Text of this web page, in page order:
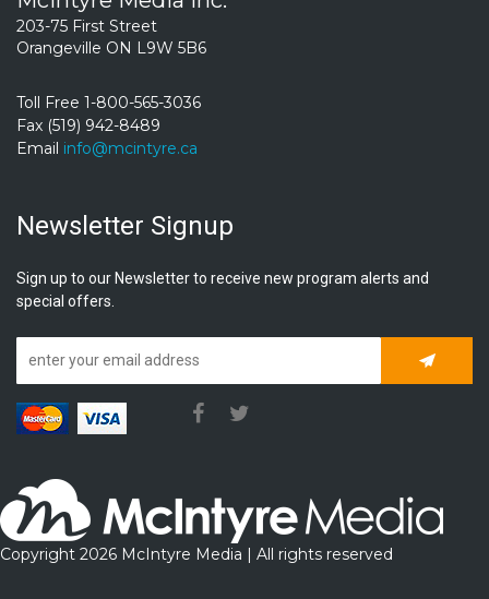
203-75 First Street
Orangeville ON L9W 5B6
Toll Free 1-800-565-3036
Fax (519) 942-8489
Email info@mcintyre.ca
Newsletter Signup
Sign up to our Newsletter to receive new program alerts and
special offers.
Copyright 2026 McIntyre Media | All rights reserved